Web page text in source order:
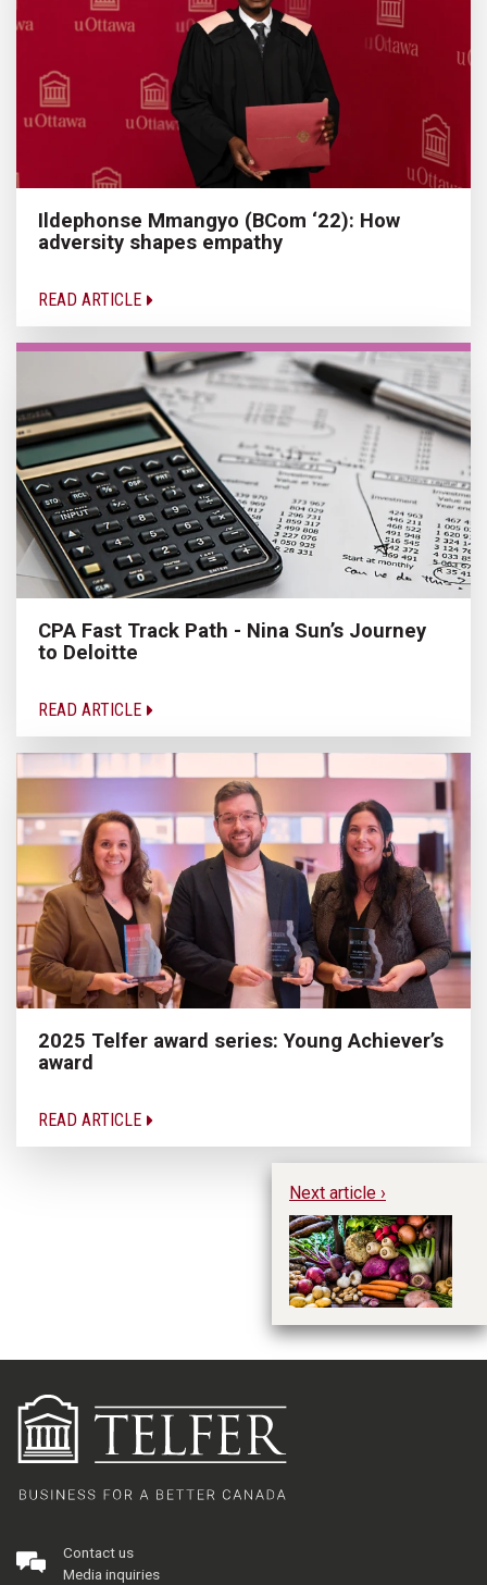
Ildephonse Mmangyo (BCom ‘22): How
adversity shapes empathy
READ ARTICLE
CPA Fast Track Path - Nina Sun’s Journey
to Deloitte
READ ARTICLE
2025 Telfer award series: Young Achiever’s
award
READ ARTICLE
Next article ›
Contact us
Media inquiries